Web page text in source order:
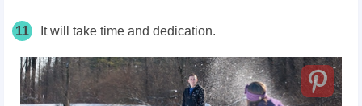
11 It will take time and dedication.